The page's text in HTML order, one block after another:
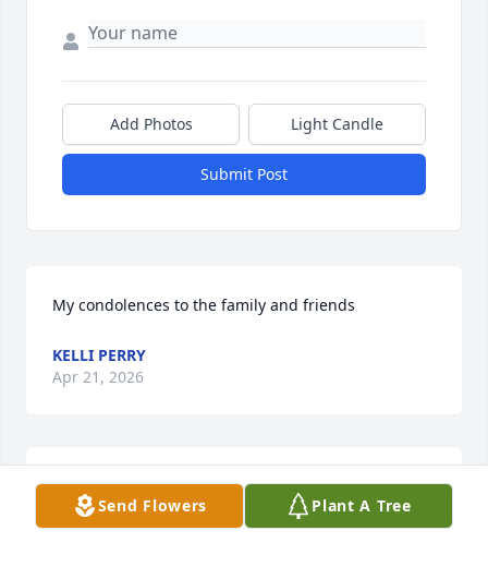
Add Photos Light Candle
Submit Post
My condolences to the family and friends
KELLI PERRY
Apr 21, 2026
I am so sorry for your family loss.
Prayers are with you all at this time
Send Flowers Plant A Tree